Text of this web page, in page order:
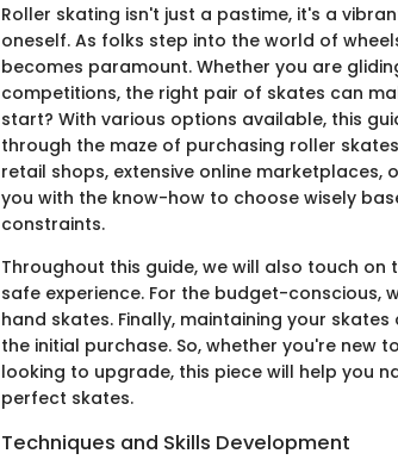
Roller skating isn't just a pastime, it's a
oneself. As folks step into the world of
becomes paramount. Whether you are
competitions, the right pair of skates can
start? With various options available, this
through the maze of purchasing roller
retail shops, extensive online marketplaces,
you with the know-how to choose wisely
constraints.
Throughout this guide, we will also touch
safe experience. For the budget-conscious,
hand skates. Finally, maintaining your
the initial purchase. So, whether you're new
looking to upgrade, this piece will help you
perfect skates.
Techniques and Skills Development